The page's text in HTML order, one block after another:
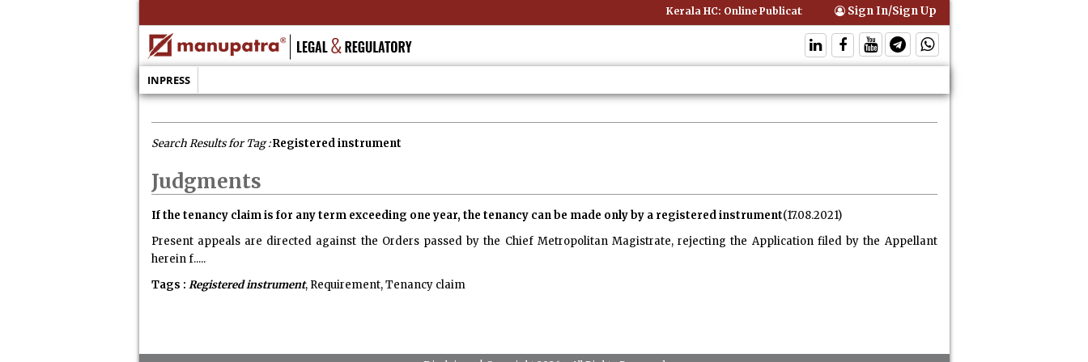
Kerala HC: Online Publication of Interim Orders is Not Valid Service for Contempt
Sign In/Sign Up
INPRESS
Search Results for Tag :Registered instrument
Judgments
If the tenancy claim is for any term exceeding one year, the tenancy can be made only by a registered instrument(17.08.2021)
Present appeals are directed against the Orders passed by the Chief Metropolitan Magistrate, rejecting the Application filed by the Appellant
herein f.....
Tags : Registered instrument, Requirement, Tenancy claim